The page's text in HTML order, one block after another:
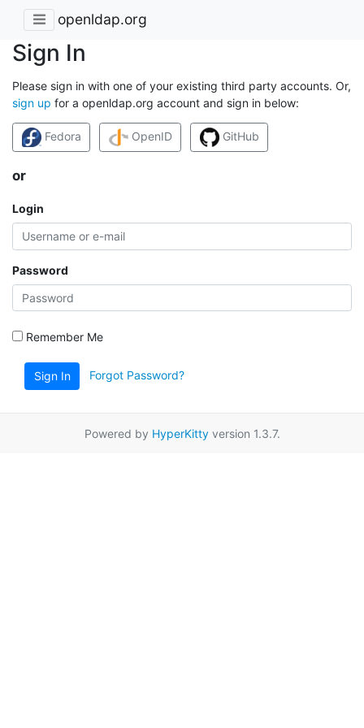
openldap.org
Sign In
Please sign in with one of your existing third party accounts. Or,
sign up for a openldap.org account and sign in below:
Fedora OpenID GitHub
or
Login
Password
Remember Me
Sign In Forgot Password?
Powered by HyperKittyversion 1.3.7.